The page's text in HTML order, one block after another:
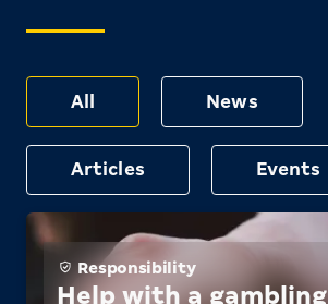
All News
Articles Events
Responsibility
Help with a gambling